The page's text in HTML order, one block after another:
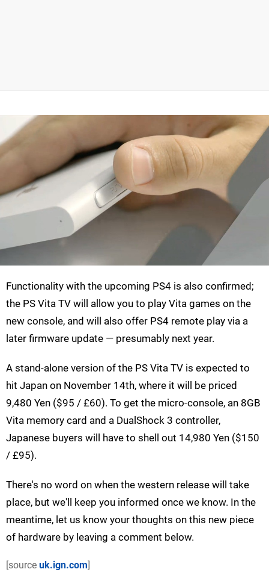
Functionality with the upcoming PS4 is also confirmed;
the PS Vita TV will allow you to play Vita games on the
new console, and will also offer PS4 remote play via a
later firmware update — presumably next year.
A stand-alone version of the PS Vita TV is expected to
hit Japan on November 14th, where it will be priced
9,480 Yen ($95 / £60). To get the micro-console, an 8GB
Vita memory card and a DualShock 3 controller,
Japanese buyers will have to shell out 14,980 Yen ($150
/ £95).
There's no word on when the western release will take
place, but we'll keep you informed once we know. In the
meantime, let us know your thoughts on this new piece
of hardware by leaving a comment below.
[source uk.ign.com]